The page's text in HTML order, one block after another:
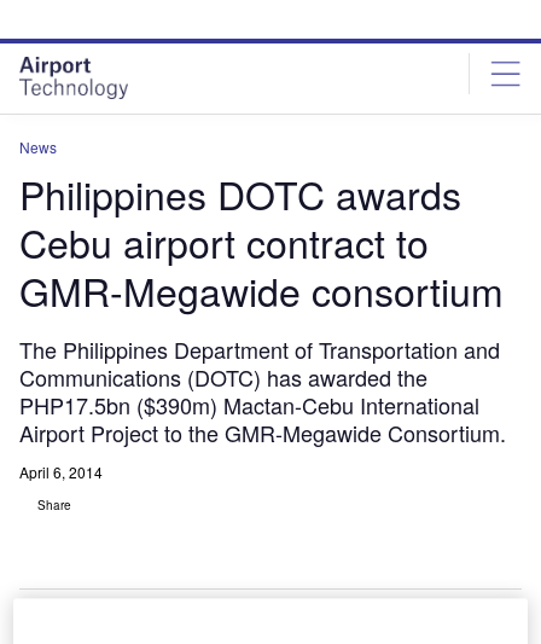
site
menu
page
content
News
Philippines DOTC awards
Cebu airport contract to
GMR-Megawide consortium
The Philippines Department of Transportation and
Communications (DOTC) has awarded the
PHP17.5bn ($390m) Mactan-Cebu International
Airport Project to the GMR-Megawide Consortium.
April 6, 2014
Share